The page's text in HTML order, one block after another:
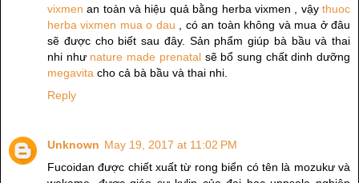
vixmen an toàn và hiệu quả bằng herba vixmen , vậy thuoc
herba vixmen mua o dau , có an toàn không và mua ở đâu
sẽ được cho biết sau đây. Sản phẩm giúp bà bầu và thai
nhi như nature made prenatalsẽ bổ sung chất dinh dưỡng
megavita cho cả bà bầu và thai nhi.
Reply
Unknown May 19, 2017 at 11:02 PM
Fucoidan được chiết xuất từ rong biển có tên là mozukư và